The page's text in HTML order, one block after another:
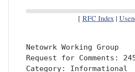
[ RFC Index|